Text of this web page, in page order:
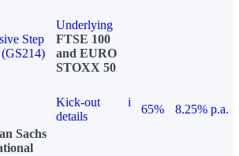
Step
Underlying
FTSE 100
and EURO
STOXX 50
Kick-out
details
i
65%
8.25% p.a.
Sachs